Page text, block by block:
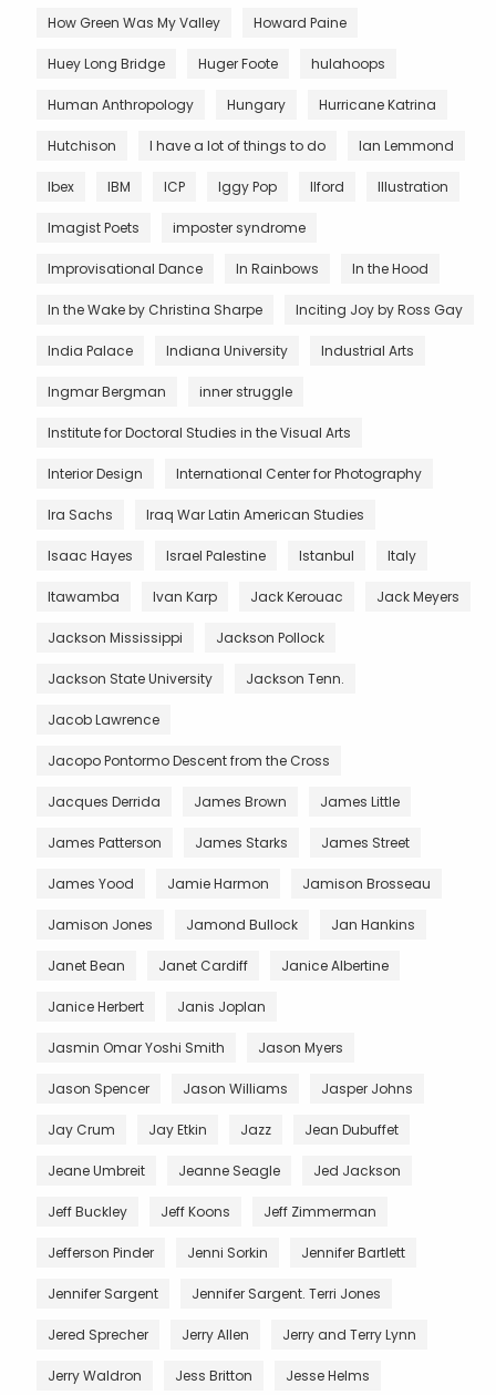
How Green Was My Valley Howard Paine
Huey Long Bridge Huger Foote hulahoops
Human Anthropology Hungary Hurricane Katrina
Hutchison I have a lot of things to do Ian Lemmond
Ibex IBM ICP Iggy Pop Ilford Illustration
Imagist Poets imposter syndrome
Improvisational Dance In Rainbows In the Hood
In the Wake by Christina Sharpe Inciting Joy by Ross Gay
India Palace Indiana University Industrial Arts
Ingmar Bergman inner struggle
Institute for Doctoral Studies in the Visual Arts
Interior Design International Center for Photography
Ira Sachs Iraq War Latin American Studies
Isaac Hayes Israel Palestine Istanbul Italy
Itawamba Ivan Karp Jack Kerouac Jack Meyers
Jackson Mississippi Jackson Pollock
Jackson State University Jackson Tenn.
Jacob Lawrence
Jacopo Pontormo Descent from the Cross
Jacques Derrida James Brown James Little
James Patterson James Starks James Street
James Yood Jamie Harmon Jamison Brosseau
Jamison Jones Jamond Bullock Jan Hankins
Janet Bean Janet Cardiff Janice Albertine
Janice Herbert Janis Joplan
Jasmin Omar Yoshi Smith Jason Myers
Jason Spencer Jason Williams Jasper Johns
Jay Crum Jay Etkin Jazz Jean Dubuffet
Jeane Umbreit Jeanne Seagle Jed Jackson
Jeff Buckley Jeff Koons Jeff Zimmerman
Jefferson Pinder Jenni Sorkin Jennifer Bartlett
Jennifer Sargent Jennifer Sargent. Terri Jones
Jered Sprecher Jerry Allen Jerry and Terry Lynn
Jerry Waldron Jess Britton Jesse Helms